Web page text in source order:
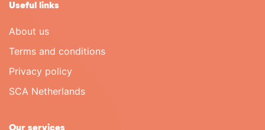
Useful links
About us
Terms and conditions
Privacy policy
SCA Netherlands